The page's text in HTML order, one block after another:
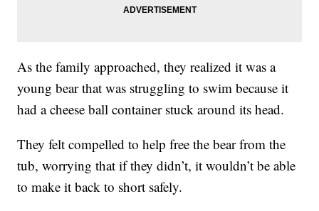
As the family approached, they realized it was a
young bear that was struggling to swim because it
had a cheese ball container stuck around its head.
They felt compelled to help free the bear from the
tub, worrying that if they didn’t, it wouldn’t be able
to make it back to short safely.